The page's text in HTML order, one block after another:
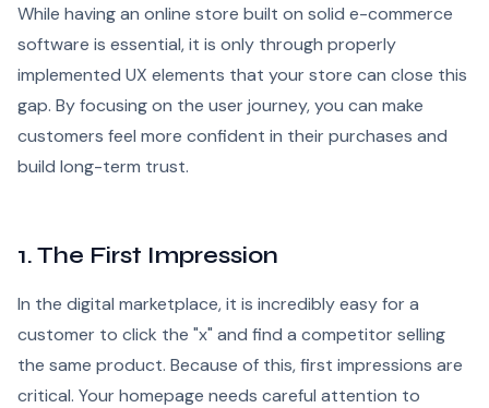
While having an online store built on solid e-commerce
software is essential, it is only through properly
implemented UX elements that your store can close this
gap. By focusing on the user journey, you can make
customers feel more confident in their purchases and
build long-term trust.
1. The First Impression
In the digital marketplace, it is incredibly easy for a
customer to click the "x" and find a competitor selling
the same product. Because of this, first impressions are
critical. Your homepage needs careful attention to